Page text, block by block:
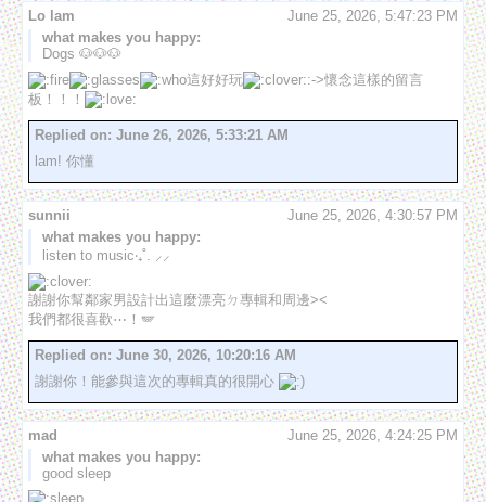
Lo lam
June 25, 2026, 5:47:23 PM
what makes you happy:
Dogs 🐶🐶🐶
這好好玩
:->懷念這樣的留言
板！！！
Replied on: June 26, 2026, 5:33:21 AM
lam! 你懂
sunnii
June 25, 2026, 4:30:57 PM
what makes you happy:
listen to music‧₊˚. ⸝⸝
謝謝你幫鄰家男設計出這麼漂亮ㄉ專輯和周邊><
我們都很喜歡⋯！🪽
Replied on: June 30, 2026, 10:20:16 AM
謝謝你！能參與這次的專輯真的很開心
mad
June 25, 2026, 4:24:25 PM
what makes you happy:
good sleep